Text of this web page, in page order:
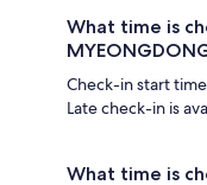
What time is
Check-in start
Late check-in is
What time is